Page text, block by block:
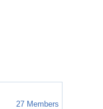
27 Members